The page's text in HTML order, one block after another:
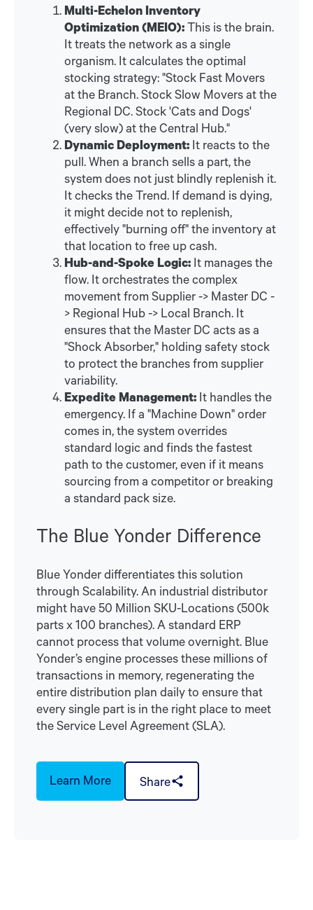
Multi-Echelon Inventory
Optimization (MEIO):This is the brain.
It treats the network as a single
organism. It calculates the optimal
stocking strategy: "Stock Fast Movers
at the Branch. Stock Slow Movers at the
Regional DC. Stock 'Cats and Dogs'
(very slow) at the Central Hub."
Dynamic Deployment: It reacts to the
pull. When a branch sells a part, the
system does not just blindly replenish it.
It checks the Trend. If demand is dying,
it might decide not to replenish,
effectively "burning off" the inventory at
that location to free up cash.
Hub-and-Spoke Logic: It manages the
flow. It orchestrates the complex
movement from Supplier -> Master DC -
> Regional Hub -> Local Branch. It
ensures that the Master DC acts as a
"Shock Absorber," holding safety stock
to protect the branches from supplier
variability.
Expedite Management: It handles the
emergency. If a "Machine Down" order
comes in, the system overrides
standard logic and finds the fastest
path to the customer, even if it means
sourcing from a competitor or breaking
a standard pack size.
The Blue Yonder Difference
Blue Yonder differentiates this solution
through Scalability. An industrial distributor
might have 50 Million SKU-Locations (500k
parts x 100 branches). A standard ERP
cannot process that volume overnight. Blue
Yonder’s engine processes these millions of
transactions in memory, regenerating the
entire distribution plan daily to ensure that
every single part is in the right place to meet
the Service Level Agreement (SLA).
Learn More Share